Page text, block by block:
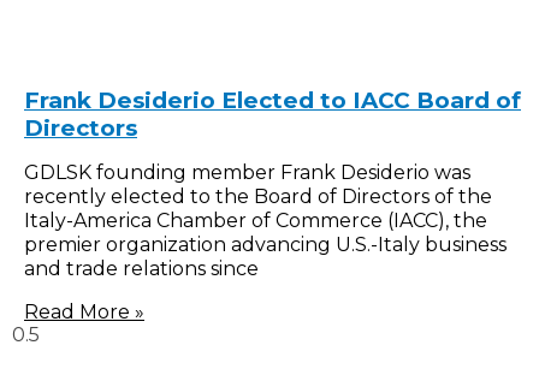
Frank Desiderio Elected to IACC Board of
Directors
GDLSK founding member Frank Desiderio was
recently elected to the Board of Directors of the
Italy-America Chamber of Commerce (IACC), the
premier organization advancing U.S.-Italy business
and trade relations since
Read More »